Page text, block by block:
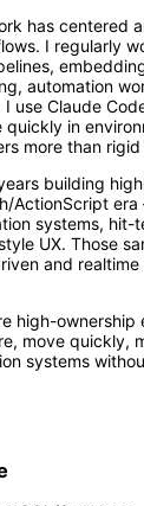
has centered
I regularly
automation
use Claude
in
more than rigid
building
ActionScript
systems, hit-
UX. Those
and
high-ownership
move quickly,
systems